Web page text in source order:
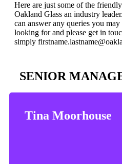
Here are just some of the
Oakland Glass an industry
can answer any queries you
looking for and please get in
simply
SENIOR
Tina Moorhouse